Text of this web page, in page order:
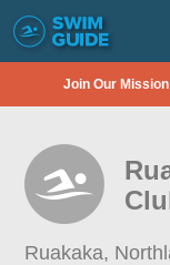
Join Our
Ruakaka,